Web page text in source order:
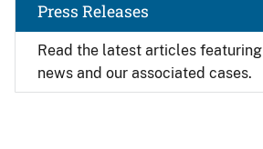
Read the latest articles
news and our associated cases.
Press Releases